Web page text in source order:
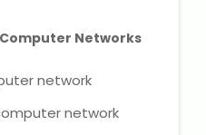
Language
Coaching
Networks
network
network